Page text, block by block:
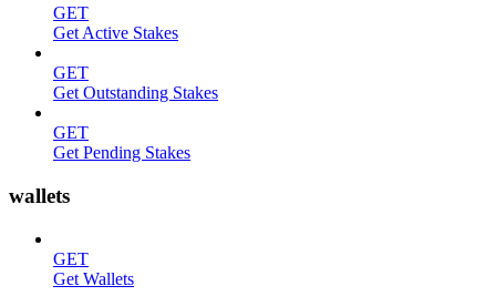
GET
Get Active Stakes
GET
Get Outstanding Stakes
GET
Get Pending Stakes
wallets
GET
Get Wallets